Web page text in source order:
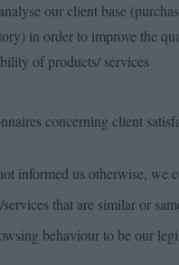
our client base
in order to improve the
of products/ services
concerning client
informed us otherwise, we
that are similar or
behaviour to be our